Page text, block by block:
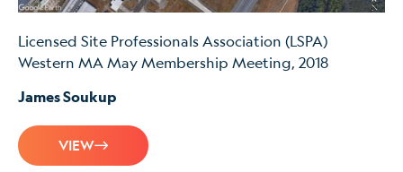
Licensed Site Professionals Association (LSPA)
Western MA May Membership Meeting, 2018
James Soukup
VIEW